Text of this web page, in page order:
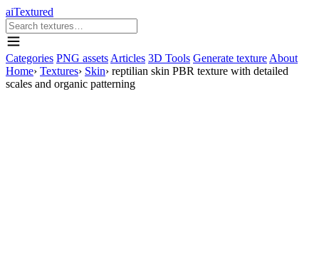
aiTextured
Categories PNG assets Articles 3D Tools Generate texture About
Home› Textures› Skin› reptilian skin PBR texture with detailed
scales and organic patterning